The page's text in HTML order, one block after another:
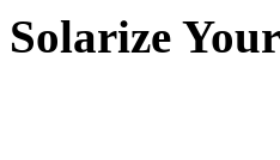
Solarize